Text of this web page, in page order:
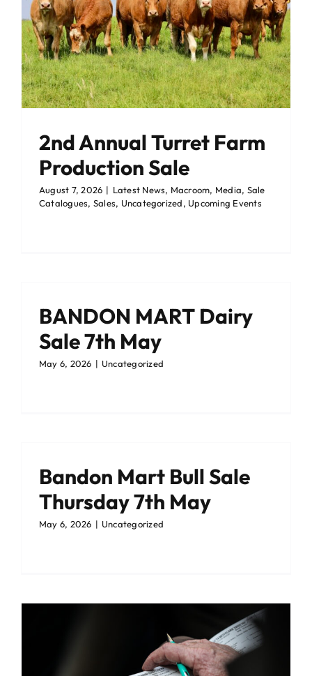
Events Centre
Market Green
Machinery Auctions
Contact
Events Centre
Market Green
Machinery Auctions
Contact2nd Annual Turret Farm
Production Sale
August 7, 2026 | Latest News, Macroom, Media, Sale
Catalogues, Sales, Uncategorized, Upcoming Events
BANDON MART Dairy
Sale 7th May
May 6, 2026 | Uncategorized
Bandon Mart Bull Sale
Thursday 7th May
May 6, 2026 | Uncategorized